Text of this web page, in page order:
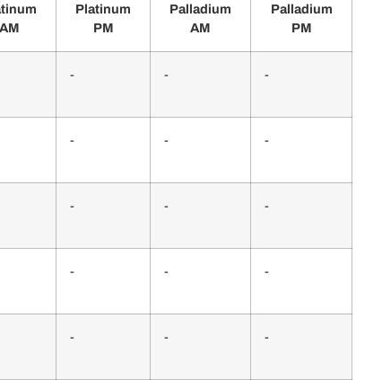
AM
Platinum
PM
Palladium
AM
Palladium
PM
- - -
- - -
- - -
- - -
- - -